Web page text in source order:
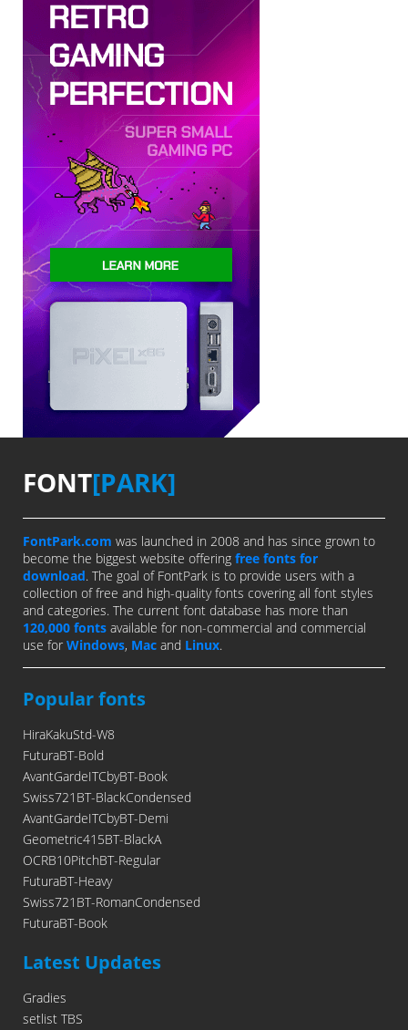
FONT[PARK]
FontPark.com was launched in 2008 and has since grown to
become the biggest website offering free fonts for
download. The goal of FontPark is to provide users with a
collection of free and high-quality fonts covering all font styles
and categories. The current font database has more than
120,000 fonts available for non-commercial and commercial
use for Windows, Mac and Linux.
Popular fonts
HiraKakuStd-W8
FuturaBT-Bold
AvantGardeITCbyBT-Book
Swiss721BT-BlackCondensed
AvantGardeITCbyBT-Demi
Geometric415BT-BlackA
OCRB10PitchBT-Regular
FuturaBT-Heavy
Swiss721BT-RomanCondensed
FuturaBT-Book
Latest Updates
Gradies
setlist TBS